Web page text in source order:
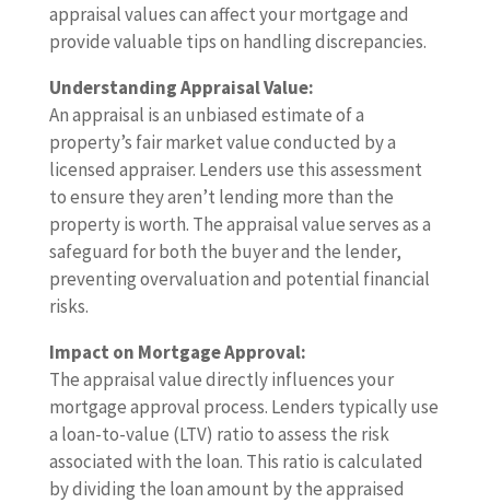
appraisal values can affect your mortgage and
provide valuable tips on handling discrepancies.
Understanding Appraisal Value:
An appraisal is an unbiased estimate of a
property’s fair market value conducted by a
licensed appraiser. Lenders use this assessment
to ensure they aren’t lending more than the
property is worth. The appraisal value serves as a
safeguard for both the buyer and the lender,
preventing overvaluation and potential financial
risks.
Impact on Mortgage Approval:
The appraisal value directly influences your
mortgage approval process. Lenders typically use
a loan-to-value (LTV) ratio to assess the risk
associated with the loan. This ratio is calculated
by dividing the loan amount by the appraised